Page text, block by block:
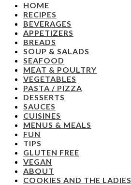
HOME
RECIPES
BEVERAGES
APPETIZERS
BREADS
SOUP & SALADS
SEAFOOD
MEAT & POULTRY
VEGETABLES
PASTA / PIZZA
DESSERTS
SAUCES
CUISINES
MENUS & MEALS
FUN
TIPS
GLUTEN FREE
VEGAN
ABOUT
COOKIES AND THE LADIES